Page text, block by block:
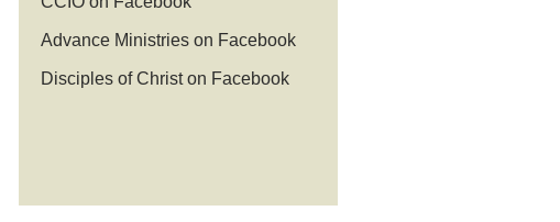
Advance Ministries on Facebook
Disciples of Christ on Facebook